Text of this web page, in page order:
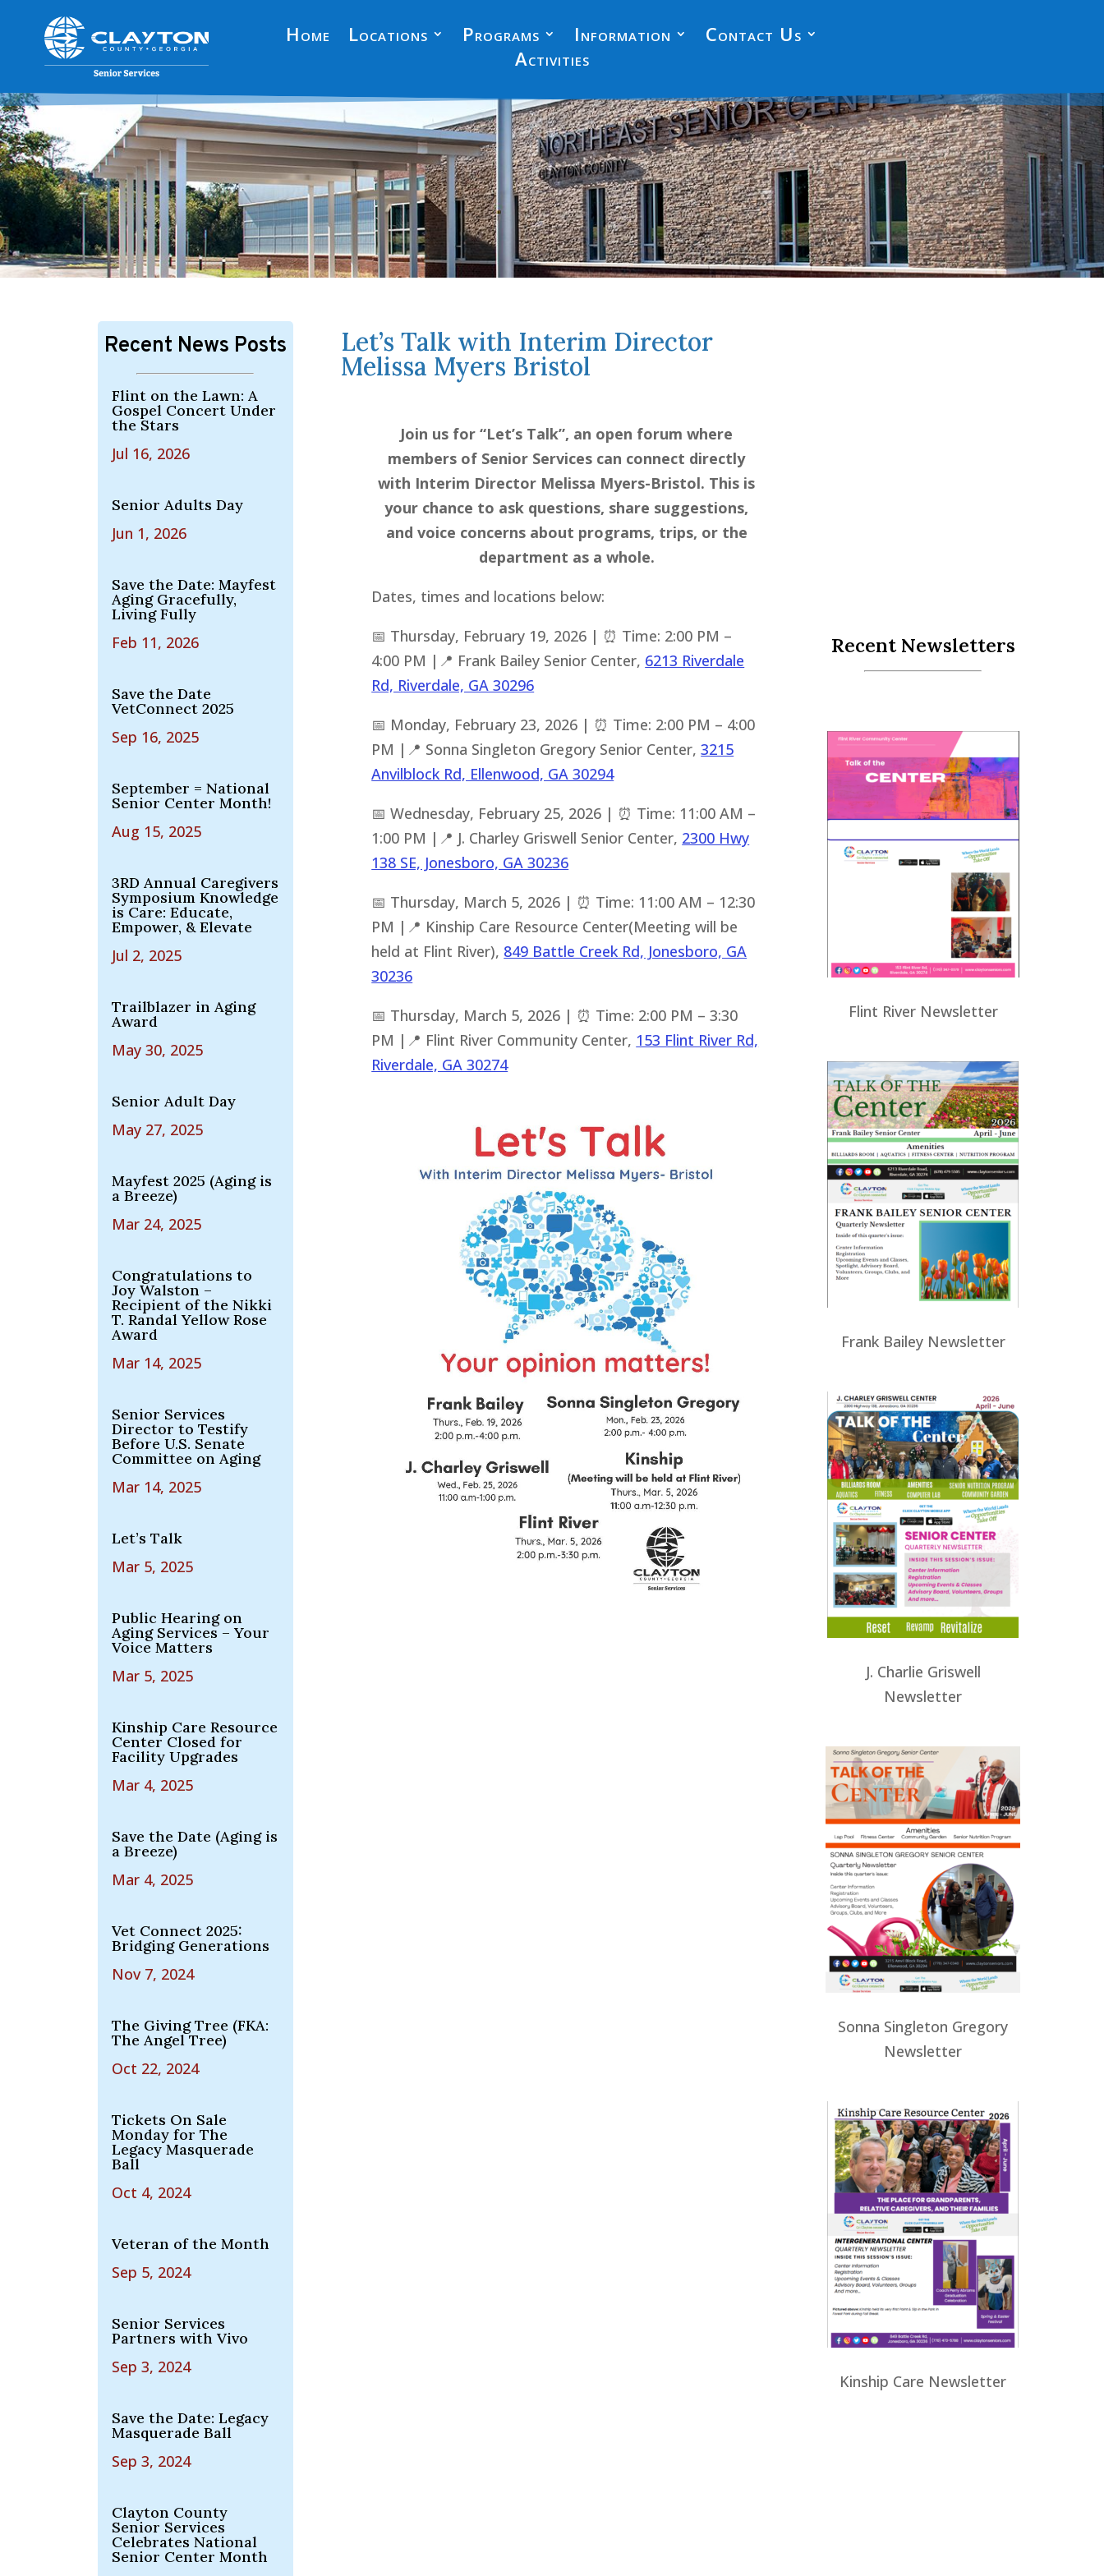
Home Locations Programs Information
Contact Us
Activities
Recent News Posts
Flint on the Lawn: A
Gospel Concert Under
the Stars
Jul 16, 2026
Senior Adults Day
Jun 1, 2026
Save the Date: Mayfest
Aging Gracefully,
Living Fully
Feb 11, 2026
Save the Date
VetConnect 2025
Sep 16, 2025
September = National
Senior Center Month!
Aug 15, 2025
3RD Annual Caregivers
Symposium Knowledge
is Care: Educate,
Empower, & Elevate
Jul 2, 2025
Trailblazer in Aging
Award
May 30, 2025
Senior Adult Day
May 27, 2025
Mayfest 2025 (Aging is
a Breeze)
Mar 24, 2025
Congratulations to
Joy Walston –
Recipient of the Nikki
T. Randal Yellow Rose
Award
Mar 14, 2025
Senior Services
Director to Testify
Before U.S. Senate
Committee on Aging
Mar 14, 2025
Let’s Talk
Mar 5, 2025
Public Hearing on
Aging Services – Your
Voice Matters
Mar 5, 2025
Kinship Care Resource
Center Closed for
Facility Upgrades
Mar 4, 2025
Save the Date (Aging is
a Breeze)
Mar 4, 2025
Vet Connect 2025:
Bridging Generations
Nov 7, 2024
The Giving Tree (FKA:
The Angel Tree)
Oct 22, 2024
Tickets On Sale
Monday for The
Legacy Masquerade
Ball
Oct 4, 2024
Veteran of the Month
Sep 5, 2024
Senior Services
Partners with Vivo
Sep 3, 2024
Save the Date: Legacy
Masquerade Ball
Sep 3, 2024
Clayton County
Senior Services
Celebrates National
Senior Center Month
Let’s Talk with Interim Director
Melissa Myers Bristol
Join us for “Let’s Talk”, an open forum where
members of Senior Services can connect directly
with Interim Director Melissa Myers-Bristol. This is
your chance to ask questions, share suggestions,
and voice concerns about programs, trips, or the
department as a whole.
Dates, times and locations below:
📅 Thursday, February 19, 2026 | ⏰ Time: 2:00 PM –
4:00 PM |📍 Frank Bailey Senior Center, 6213 Riverdale
Rd, Riverdale, GA 30296
📅 Monday, February 23, 2026 | ⏰ Time: 2:00 PM – 4:00
PM |📍 Sonna Singleton Gregory Senior Center,3215
Anvilblock Rd, Ellenwood, GA 30294
📅 Wednesday, February 25, 2026 | ⏰ Time: 11:00 AM –
1:00 PM |📍 J. Charley Griswell Senior Center, 2300 Hwy
138 SE, Jonesboro, GA 30236
📅 Thursday, March 5, 2026 | ⏰ Time: 11:00 AM – 12:30
PM |📍 Kinship Care Resource Center(Meeting will be
held at Flint River), 849 Battle Creek Rd, Jonesboro, GA
30236
📅 Thursday, March 5, 2026 | ⏰ Time: 2:00 PM – 3:30
PM |📍 Flint River Community Center, 153 Flint River Rd,
Riverdale, GA 30274
Recent Newsletters
Flint River Newsletter
Frank Bailey Newsletter
J. Charlie Griswell
Newsletter
Sonna Singleton Gregory
Newsletter
Kinship Care Newsletter